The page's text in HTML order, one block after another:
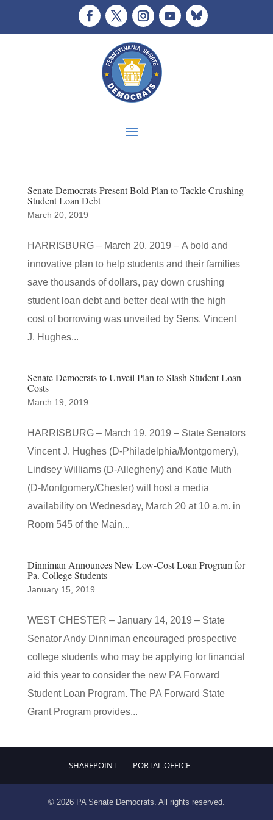
Senate Democrats Present Bold Plan to Tackle Crushing
Student Loan Debt
March 20, 2019
HARRISBURG – March 20, 2019 – A bold and
innovative plan to help students and their families
save thousands of dollars, pay down crushing
student loan debt and better deal with the high
cost of borrowing was unveiled by Sens. Vincent
J. Hughes...
Senate Democrats to Unveil Plan to Slash Student Loan
Costs
March 19, 2019
HARRISBURG – March 19, 2019 – State Senators
Vincent J. Hughes (D-Philadelphia/Montgomery),
Lindsey Williams (D-Allegheny) and Katie Muth
(D-Montgomery/Chester) will host a media
availability on Wednesday, March 20 at 10 a.m. in
Room 545 of the Main...
Dinniman Announces New Low-Cost Loan Program for
Pa. College Students
January 15, 2019
WEST CHESTER – January 14, 2019 – State
Senator Andy Dinniman encouraged prospective
college students who may be applying for financial
aid this year to consider the new PA Forward
Student Loan Program. The PA Forward State
Grant Program provides...
SHAREPOINT PORTAL.OFFICE
© 2026 PA Senate Democrats. All rights reserved.